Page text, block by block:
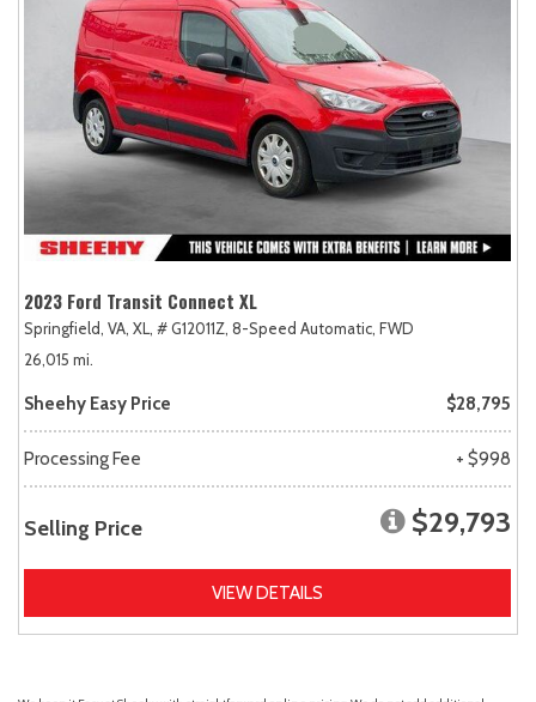
2023 Ford Transit Connect XL
Springfield, VA, XL, # G12011Z, 8-Speed Automatic, FWD
26,015 mi.
Sheehy Easy Price $28,795
Processing Fee + $998
Selling Price $29,793
VIEW DETAILS